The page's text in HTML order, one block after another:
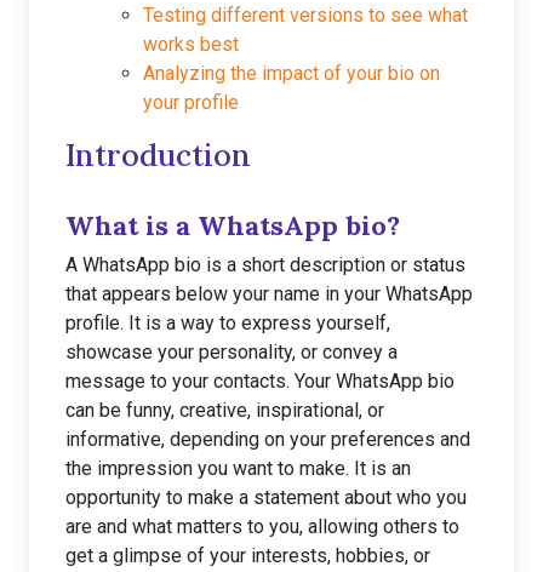
Testing different versions to see what
works best
Analyzing the impact of your bio on
your profile
Introduction
What is a WhatsApp bio?
A WhatsApp bio is a short description or status
that appears below your name in your WhatsApp
profile. It is a way to express yourself,
showcase your personality, or convey a
message to your contacts. Your WhatsApp bio
can be funny, creative, inspirational, or
informative, depending on your preferences and
the impression you want to make. It is an
opportunity to make a statement about who you
are and what matters to you, allowing others to
get a glimpse of your interests, hobbies, or